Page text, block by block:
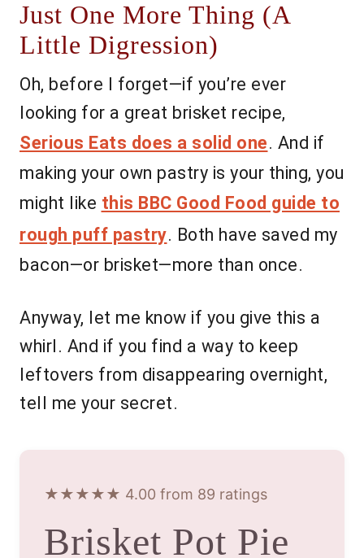
Just One More Thing (A
Little Digression)
Oh, before I forget—if you’re ever
looking for a great brisket recipe,
Serious Eats does a solid one. And if
making your own pastry is your thing, you
might like this BBC Good Food guide to
rough puff pastry. Both have saved my
bacon—or brisket—more than once.
Anyway, let me know if you give this a
whirl. And if you find a way to keep
leftovers from disappearing overnight,
tell me your secret.
★★★★★ 4.00 from 89 ratings
Brisket Pot Pie